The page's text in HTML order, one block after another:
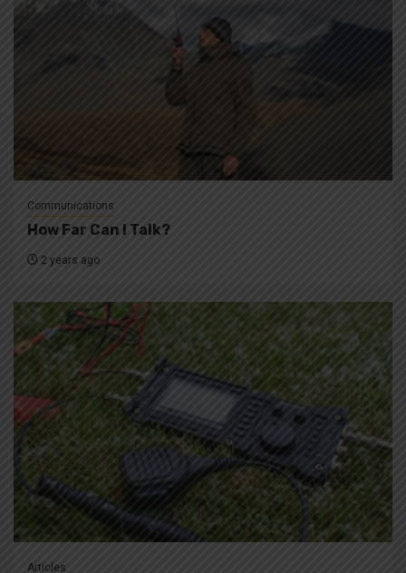
Communications
How Far Can I Talk?
2 years ago
Articles